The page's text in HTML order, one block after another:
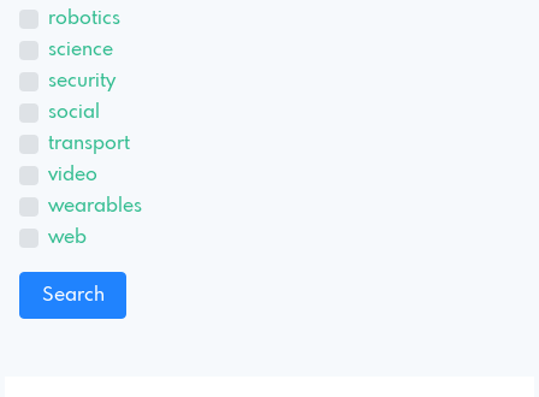
robotics
science
security
social
transport
video
wearables
web